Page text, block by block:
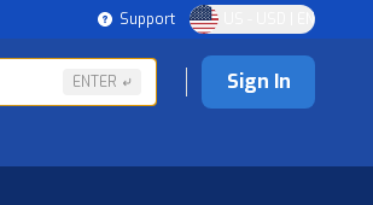
Support US - USD | EN
ENTER Sign In